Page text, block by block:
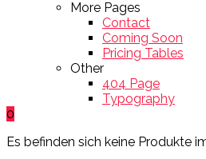
More Pages
Contact
Coming Soon
Pricing Tables
Other
404 Page
Typography
0
Es befinden sich keine Produkte